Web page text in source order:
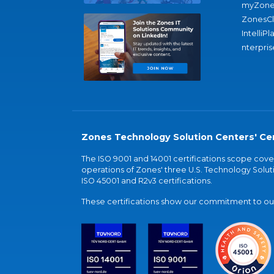
Zones Technology Solution Centers'
The ISO 9001 and 14001 certifications scope
operations of Zones' three U.S. Technology
ISO 45001 and R2v3 certifications.
These certifications show our commitment to